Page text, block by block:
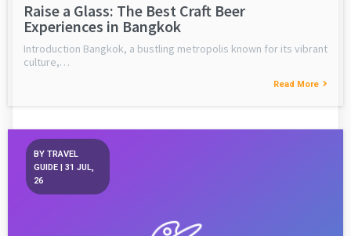
Raise a Glass: The Best Craft Beer
Experiences in Bangkok
Introduction Bangkok, a bustling metropolis known for its vibrant
culture,…
Read More
BY TRAVEL
GUIDE
31 JUL,
26